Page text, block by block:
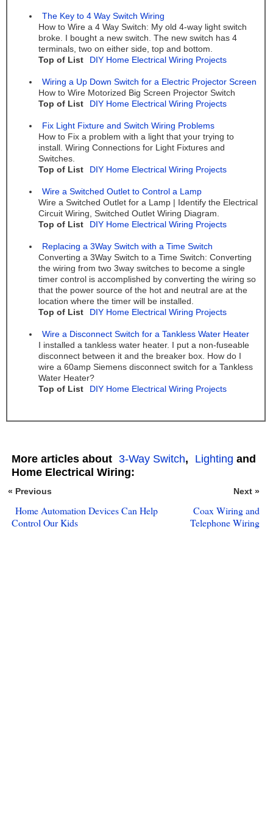
The Key to 4 Way Switch Wiring
How to Wire a 4 Way Switch: My old 4-way light switch
broke. I bought a new switch. The new switch has 4
terminals, two on either side, top and bottom.
Top of List
DIY Home Electrical Wiring Projects
Wiring a Up Down Switch for a Electric Projector Screen
How to Wire Motorized Big Screen Projector Switch
Top of List
DIY Home Electrical Wiring Projects
Fix Light Fixture and Switch Wiring Problems
How to Fix a problem with a light that your trying to
install. Wiring Connections for Light Fixtures and
Switches.
Top of List
DIY Home Electrical Wiring Projects
Wire a Switched Outlet to Control a Lamp
Wire a Switched Outlet for a Lamp | Identify the Electrical
Circuit Wiring, Switched Outlet Wiring Diagram.
Top of List
DIY Home Electrical Wiring Projects
Replacing a 3Way Switch with a Time Switch
Converting a 3Way Switch to a Time Switch: Converting
the wiring from two 3way switches to become a single
timer control is accomplished by converting the wiring so
that the power source of the hot and neutral are at the
location where the timer will be installed.
Top of List
DIY Home Electrical Wiring Projects
Wire a Disconnect Switch for a Tankless Water Heater
I installed a tankless water heater. I put a non-fuseable
disconnect between it and the breaker box. How do I
wire a 60amp Siemens disconnect switch for a Tankless
Water Heater?
Top of List
DIY Home Electrical Wiring Projects
More articles about 3-Way Switch, Lighting and
Home Electrical Wiring:
« Previous Next »
Home Automation Devices Can Help
Control Our Kids
Coax Wiring and
Telephone Wiring